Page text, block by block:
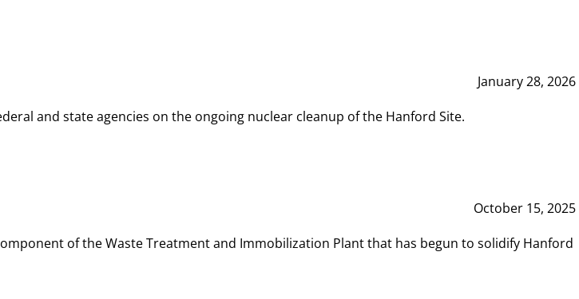
January 28, 2026
and state agencies on the ongoing nuclear cleanup of the Hanford Site.
October 15, 2025
of the Waste Treatment and Immobilization Plant that has begun to solidify Hanford